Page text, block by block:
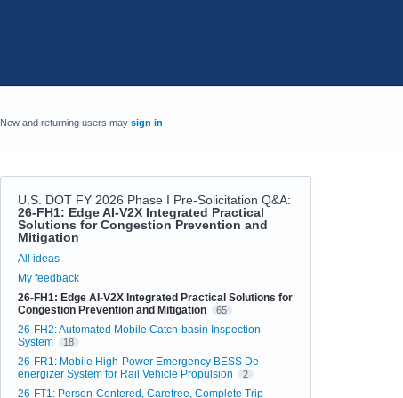
New and returning users may sign in
U.S. DOT FY 2026 Phase I Pre-Solicitation Q&A:
26-FH1: Edge AI-V2X Integrated Practical
Solutions for Congestion Prevention and
Mitigation
Categories
All ideas
My feedback
26-FH1: Edge AI-V2X Integrated Practical Solutions for
Congestion Prevention and Mitigation
65
26-FH2: Automated Mobile Catch-basin Inspection
System
18
26-FR1: Mobile High-Power Emergency BESS De-
energizer System for Rail Vehicle Propulsion
2
26-FT1: Person-Centered, Carefree, Complete Trip